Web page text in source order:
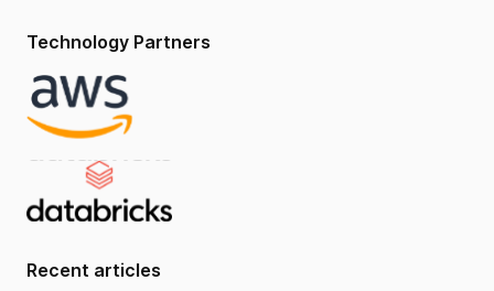
Technology Partners
Recent articles